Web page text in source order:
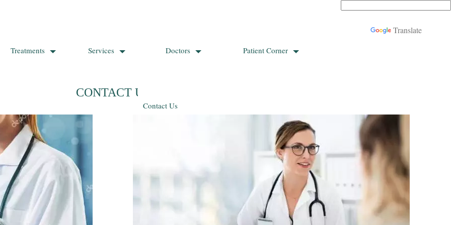
Translate
Treatments Services Doctors Patient Corner
Contact Us
CONTACT US